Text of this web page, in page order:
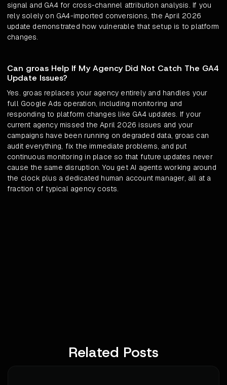
signal and GA4 for cross-channel attribution analysis. If you
rely solely on GA4-imported conversions, the April 2026
update demonstrated how vulnerable that setup is to platform
changes.
Can groas Help If My Agency Did Not Catch The GA4
Update Issues?
Yes. groas replaces your agency entirely and handles your
full Google Ads operation, including monitoring and
responding to platform changes like GA4 updates. If your
current agency missed the April 2026 issues and your
campaigns have been running on degraded data, groas can
audit everything, fix the immediate problems, and put
continuous monitoring in place so that future updates never
cause the same disruption. You get AI agents working around
the clock plus a dedicated human account manager, all at a
fraction of typical agency costs.
Related Posts